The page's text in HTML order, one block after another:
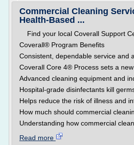
Commercial Cleaning
Health-Based ...
Find your local Coverall Support
Coverall® Program Benefits
Consistent, dependable service and
Coverall Core 4® Process sets a
Advanced cleaning equipment and
Hospital-grade disinfectants kill
Helps reduce the risk of illness and
How much should commercial
Understanding how commercial
Read more